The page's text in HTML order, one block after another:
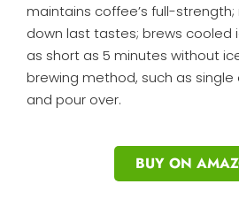
maintains coffee’s full-
down last tastes; brews cooled
as short as 5 minutes without
brewing method, such as single
and pour over.
BUY ON